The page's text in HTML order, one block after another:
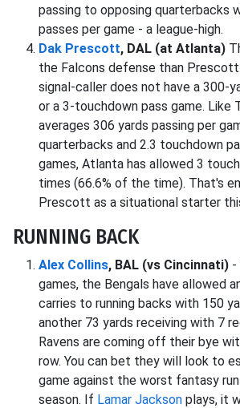
passing to opposing quarterbacks
passes per game - a league-high.
Dak Prescott, DAL (at Atlanta)
the Falcons defense than
signal-caller does not have a 300-
or a 3-touchdown pass game. Like
averages 306 yards passing per
quarterbacks and 2.3 touchdown
games, Atlanta has allowed 3
times (66.6% of the time). That's
Prescott as a situational starter
RUNNING BACK
Alex Collins, BAL (vs Cincinnati) -
games, the Bengals have allowed
carries to running backs with 150
another 73 yards receiving with 7
Ravens are coming off their bye
row. You can bet they will look to
game against the worst fantasy
season. If Lamar Jackson plays, it